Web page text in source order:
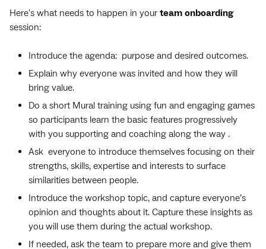
Here's what needs to happen in yourteam onboarding
session:
Introduce the agenda: purpose and desired outcomes.
Explain why everyone was invited and how they will
bring value.
Do a short Mural training using fun and engaging games
so participants learn the basic features progressively
with you supporting and coaching along the way .
Ask everyone to introduce themselves focusing on their
strengths, skills, expertise and interests to surface
similarities between people.
Introduce the workshop topic, and capture everyone’s
opinion and thoughts about it. Capture these insights as
you will use them during the actual workshop.
If needed, ask the team to prepare more and give them